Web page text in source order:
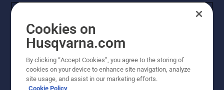
Copyright - 2026 Husqvarna AB. Due to continuous
improvement, product may vary slightly from images
Cookies on
Husqvarna.com
By clicking “Accept Cookies”, you agree to the storing of
cookies on your device to enhance site navigation, analyze
site usage, and assist in our marketing efforts.
Cookie Policy